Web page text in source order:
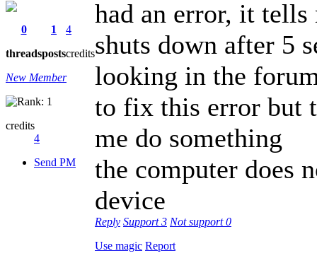
0
threads
1
posts
4
credits
New Member
credits
4
Send PM
had an error, it
shuts down after 5
looking in the
to fix this error but
me do something
the computer does
device
Reply Support3 Not support0
Use magic Report